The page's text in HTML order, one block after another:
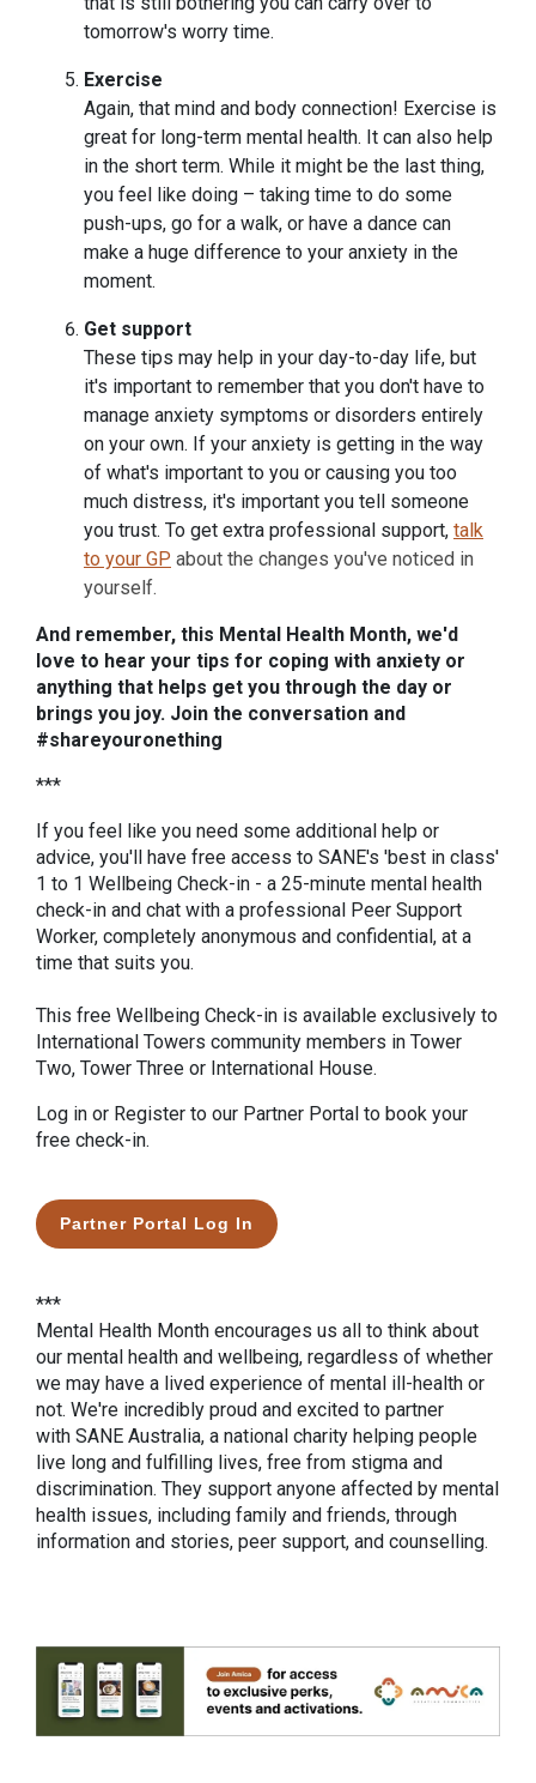
tomorrow's worry time.
Exercise
Again, that mind and body connection! Exercise is
great for long-term mental health. It can also help
in the short term. While it might be the last thing,
you feel like doing – taking time to do some
push-ups, go for a walk, or have a dance can
make a huge difference to your anxiety in the
moment.
Get support
These tips may help in your day-to-day life, but
it's important to remember that you don't have to
manage anxiety symptoms or disorders entirely
on your own. If your anxiety is getting in the way
of what's important to you or causing you too
much distress, it's important you tell someone
you trust. To get extra professional support, talk
to your GP about the changes you've noticed in
yourself.
And remember, this Mental Health Month, we'd
love to hear your tips for coping with anxiety or
anything that helps get you through the day or
brings you joy. Join the conversation and
#shareyouronething
***
If you feel like you need some additional help or
advice, you'll have free access to SANE's 'best in class'
1 to 1 Wellbeing Check-in - a 25-minute mental health
check-in and chat with a professional Peer Support
Worker, completely anonymous and confidential, at a
time that suits you.
This free Wellbeing Check-in is available exclusively to
International Towers community members in Tower
Two, Tower Three or International House.
Log in or Register to our Partner Portal to book your
free check-in.
Partner Portal Log In
***
Mental Health Month encourages us all to think about
our mental health and wellbeing, regardless of whether
we may have a lived experience of mental ill-health or
not. We're incredibly proud and excited to partner
with SANE Australia, a national charity helping people
live long and fulfilling lives, free from stigma and
discrimination. They support anyone affected by mental
health issues, including family and friends, through
information and stories, peer support, and counselling.